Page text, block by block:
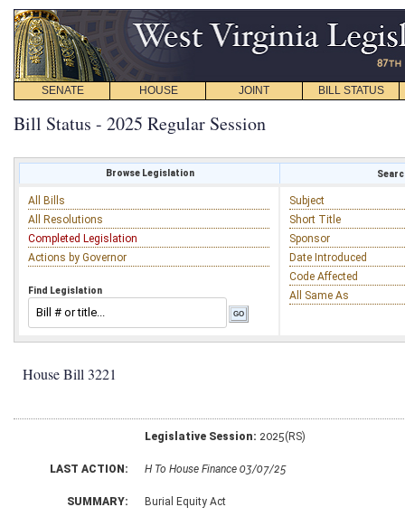
SENATE HOUSE JOINT BILL STATUS
Bill Status - 2025 Regular Session
Browse Legislation
All Bills
All Resolutions
Completed Legislation
Actions by Governor
Find Legislation
Subject
Short Title
Sponsor
Date Introduced
Code Affected
All Same As
House Bill 3221
Legislative Session: 2025(RS)
LAST ACTION: H To House Finance 03/07/25
SUMMARY: Burial Equity Act